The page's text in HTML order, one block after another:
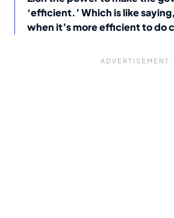
‘efficient.’ Which is like
when it’s more efficient to do